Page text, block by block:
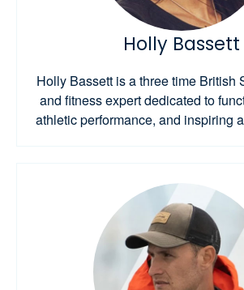
Holly Bassett
Holly Bassett is a three time British
and fitness expert dedicated to
athletic performance, and inspiring